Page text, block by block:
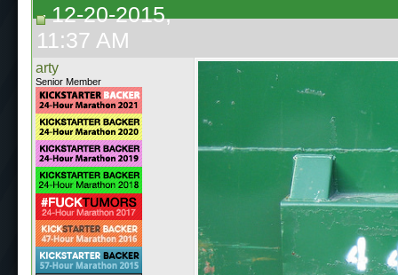
12-20-2015,
11:37 AM
arty
Senior Member